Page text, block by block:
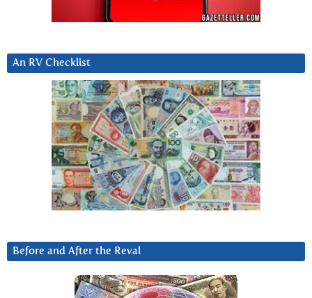
An RV Checklist
Before and After the Reval